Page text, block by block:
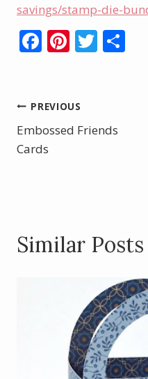
savings/stamp-die-
F
b
o
o
Pi
e
st
T
Post
navigation
PREVIOUS
Embossed Friends
Cards
Similar Posts